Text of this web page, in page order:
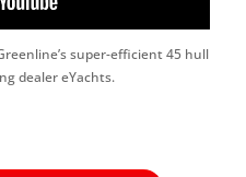
super-efficient 45 hull
dealer eYachts.